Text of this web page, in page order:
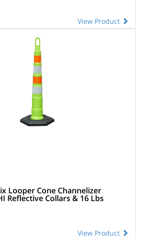
View Product
Looper Cone Channelizer
Reflective Collars & 16 Lbs
View Product